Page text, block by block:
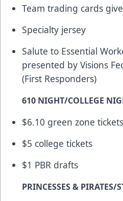
Team trading cards
Specialty jersey
Salute to Essential
presented by Visions
(First Responders)
610 NIGHT/COLLEGE
$6.10 green zone tickets
$5 college tickets
$1 PBR drafts
PRINCESSES & PIRATES/